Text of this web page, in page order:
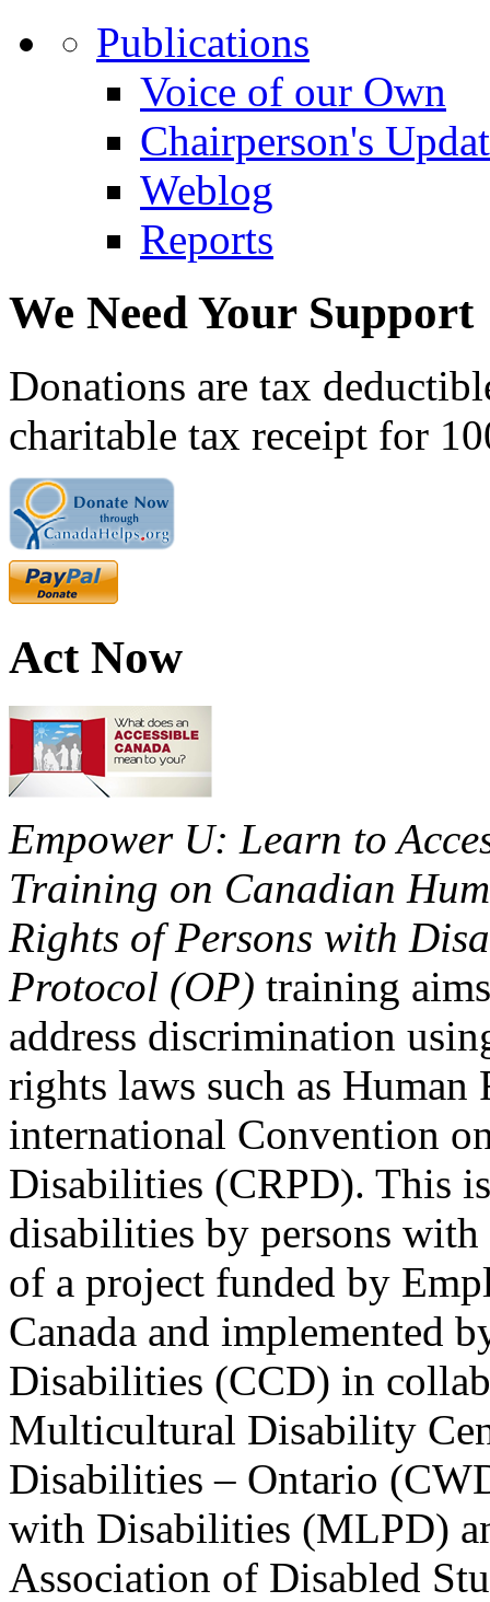
Publications
Voice of our Own
Chairperson's
Weblog
Reports
We Need Your Support
Donations are tax
charitable tax receipt for
Act Now
Empower U: Learn to
Training on Canadian
Rights of Persons with
Protocol (OP) training
address discrimination
rights laws such as Human
international Convention
Disabilities (CRPD). This
disabilities by persons
of a project funded by
Canada and implemented
Disabilities (CCD) in
Multicultural Disability
Disabilities – Ontario
with Disabilities (MLPD)
Association of Disabled